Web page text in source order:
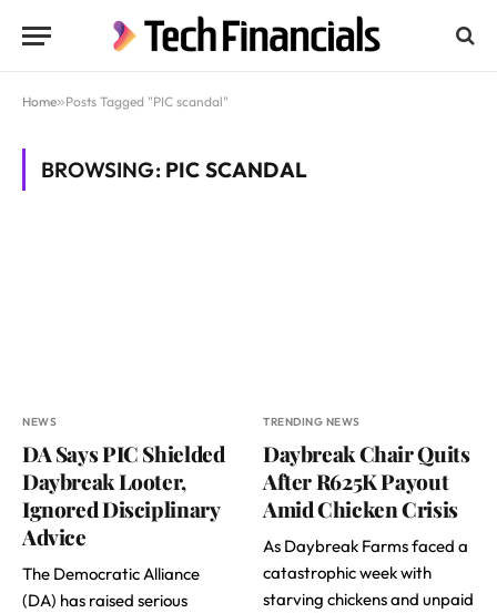
Home»Posts Tagged "PIC scandal"
BROWSING: PIC SCANDAL
NEWS
DA Says PIC Shielded
Daybreak Looter,
Ignored Disciplinary
Advice
The Democratic Alliance
(DA) has raised serious
TRENDING NEWS
Daybreak Chair Quits
After R625K Payout
Amid Chicken Crisis
As Daybreak Farms faced a
catastrophic week with
starving chickens and unpaid